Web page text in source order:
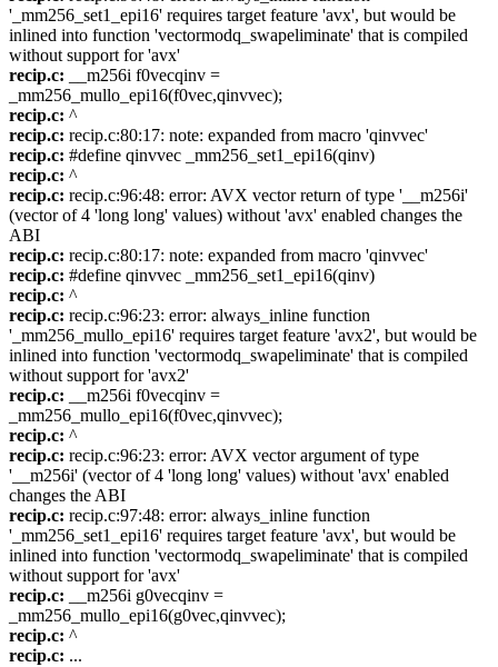
'_mm256_set1_epi16' requires target feature 'avx', but would be
inlined into function 'vectormodq_swapeliminate' that is compiled
without support for 'avx'
recip.c: __m256i f0vecqinv =
_mm256_mullo_epi16(f0vec,qinvvec);
recip.c: ^
recip.c: recip.c:80:17: note: expanded from macro 'qinvvec'
recip.c: #define qinvvec _mm256_set1_epi16(qinv)
recip.c: ^
recip.c: recip.c:96:48: error: AVX vector return of type '__m256i'
(vector of 4 'long long' values) without 'avx' enabled changes the
ABI
recip.c: recip.c:80:17: note: expanded from macro 'qinvvec'
recip.c: #define qinvvec _mm256_set1_epi16(qinv)
recip.c: ^
recip.c: recip.c:96:23: error: always_inline function
'_mm256_mullo_epi16' requires target feature 'avx2', but would be
inlined into function 'vectormodq_swapeliminate' that is compiled
without support for 'avx2'
recip.c: __m256i f0vecqinv =
_mm256_mullo_epi16(f0vec,qinvvec);
recip.c: ^
recip.c: recip.c:96:23: error: AVX vector argument of type
'__m256i' (vector of 4 'long long' values) without 'avx' enabled
changes the ABI
recip.c: recip.c:97:48: error: always_inline function
'_mm256_set1_epi16' requires target feature 'avx', but would be
inlined into function 'vectormodq_swapeliminate' that is compiled
without support for 'avx'
recip.c: __m256i g0vecqinv =
_mm256_mullo_epi16(g0vec,qinvvec);
recip.c: ^
recip.c: ...